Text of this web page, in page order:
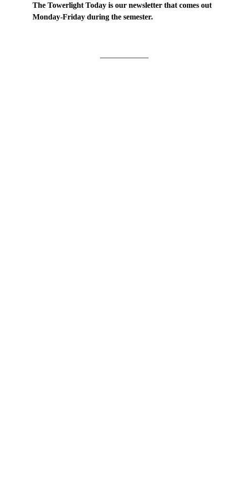
The Towerlight Today is our newsletter that comes out
Monday-Friday during the semester.